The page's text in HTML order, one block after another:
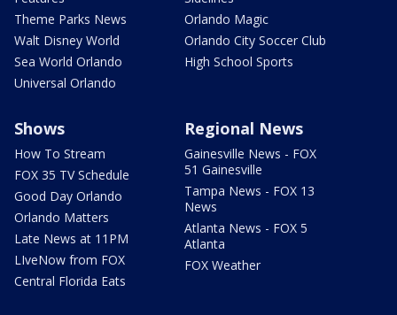
Theme Parks News
Walt Disney World
Sea World Orlando
Universal Orlando
Orlando Magic
Orlando City Soccer Club
High School Sports
Shows
How To Stream
FOX 35 TV Schedule
Good Day Orlando
Orlando Matters
Late News at 11PM
LIveNow from FOX
Central Florida Eats
Regional News
Gainesville News - FOX
51 Gainesville
Tampa News - FOX 13
News
Atlanta News - FOX 5
Atlanta
FOX Weather